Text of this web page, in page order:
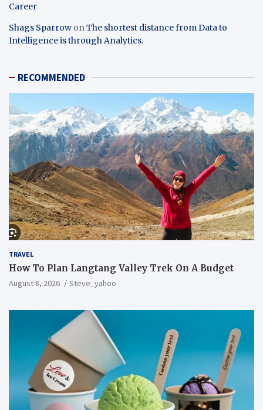
Career
Shags Sparrow onThe shortest distance from Data to
Intelligence is through Analytics.
RECOMMENDED
TRAVEL
How To Plan Langtang Valley Trek On A Budget
August 8, 2026 Steve_yahoo